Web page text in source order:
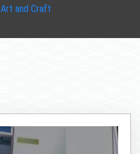
Art and Craft